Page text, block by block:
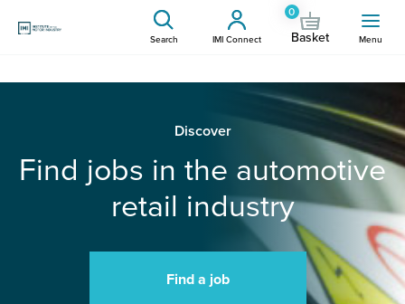
Search IMI Connect
0
Basket Menu
Discover
Find jobs in the automotive
retail industry
Find a job